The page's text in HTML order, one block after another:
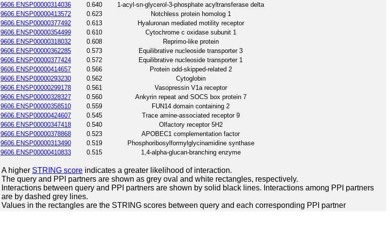
9606.ENSP00000314036 0.640
1-acyl-sn-glycerol-3-phosphate acyltransferase delta
9606.ENSP00000413572 0.623
Notchless protein homolog 1
9606.ENSP00000377492 0.613
Hyaluronan mediated motility receptor
9606.ENSP00000354499 0.610
Cytochrome c oxidase subunit 1
9606.ENSP00000318032 0.608
Reprimo-like protein
9606.ENSP00000362285 0.573
Equilibrative nucleoside transporter 3
9606.ENSP00000377424 0.572
Equilibrative nucleoside transporter 1
9606.ENSP00000414657 0.566
Protein odd-skipped-related 2
9606.ENSP00000293230 0.562
Cytoglobin
9606.ENSP00000299178 0.561
Vasopressin V1a receptor
9606.ENSP00000328327 0.560
Ankyrin repeat and SOCS box protein 7
9606.ENSP00000358510 0.559
FUN14 domain containing 2
9606.ENSP00000424607 0.545
Trace amine-associated receptor 9
9606.ENSP00000347418 0.540
Olfactory receptor 5H2
9606.ENSP00000378868 0.523
APOBEC1 complementation factor
9606.ENSP00000313490 0.519
Phosphoribosylformylglycinamidine synthase
9606.ENSP00000410833 0.515 1,4-alpha-glucan-branching enzyme
A higher STRING score indicates a greater likelihood of interaction.
The query and PPI partners are shown as grey oval and white rectangles, respectively.
Interactions between query and PPI partners are shown by solid black lines. Interactions among PPI partners
are by dashed grey lines.
Values in the rectangles are the STRING scores between query and each corresponding PPI partner